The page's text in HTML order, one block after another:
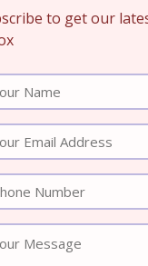
to get our